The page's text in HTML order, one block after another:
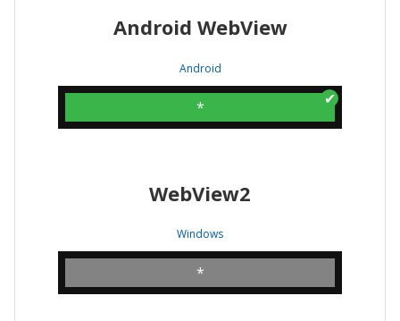
Android WebView
Android
*
WebView2
Windows
*